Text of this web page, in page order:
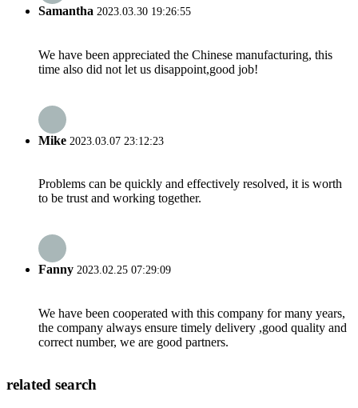
Samantha 2023.03.30 19:26:55
We have been appreciated the Chinese manufacturing, this
time also did not let us disappoint,good job!
Mike 2023.03.07 23:12:23
Problems can be quickly and effectively resolved, it is worth
to be trust and working together.
Fanny 2023.02.25 07:29:09
We have been cooperated with this company for many years,
the company always ensure timely delivery ,good quality and
correct number, we are good partners.
related search